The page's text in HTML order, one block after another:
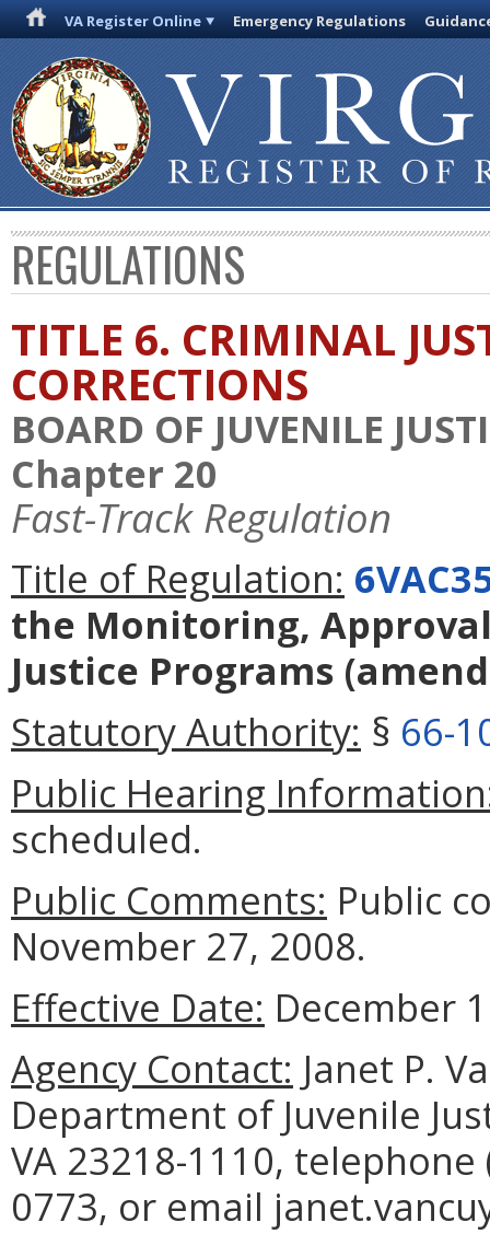
VA Register Online Emergency Regulations
REGULATIONS
TITLE 6. CRIMINAL
CORRECTIONS
BOARD OF JUVENILE
Chapter 20
Fast-Track Regulation
Title of Regulation:
the Monitoring,
Justice Programs
Statutory Authority: § 66-
Public Hearing
scheduled.
Public Comments: Public
November 27, 2008.
Effective Date: December
Agency Contact: Janet P.
Department of Juvenile
VA 23218-1110, telephone
0773, or email